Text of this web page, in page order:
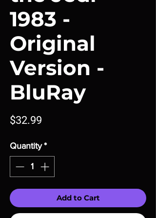
1983 -
Original
Version -
BluRay
$32.99
Quantity *
Add to Cart